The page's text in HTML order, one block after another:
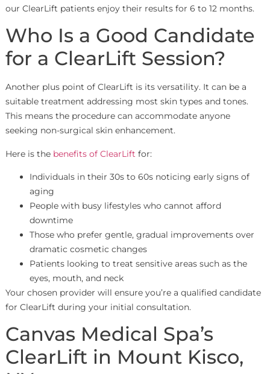
our ClearLift patients enjoy their results for 6 to 12 months.
Who Is a Good Candidate
for a ClearLift Session?
Another plus point of ClearLift is its versatility. It can be a
suitable treatment addressing most skin types and tones.
This means the procedure can accommodate anyone
seeking non-surgical skin enhancement.
Here is the benefits of ClearLift for:
Individuals in their 30s to 60s noticing early signs of
aging
People with busy lifestyles who cannot afford
downtime
Those who prefer gentle, gradual improvements over
dramatic cosmetic changes
Patients looking to treat sensitive areas such as the
eyes, mouth, and neck
Your chosen provider will ensure you’re a qualified candidate
for ClearLift during your initial consultation.
Canvas Medical Spa’s
ClearLift in Mount Kisco,